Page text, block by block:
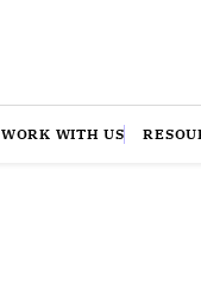
WORK WITH US